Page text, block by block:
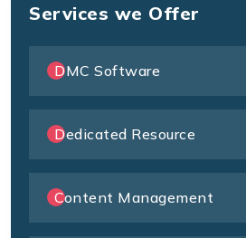
Services we Offer
DMC Software
Dedicated Resource
Content Management